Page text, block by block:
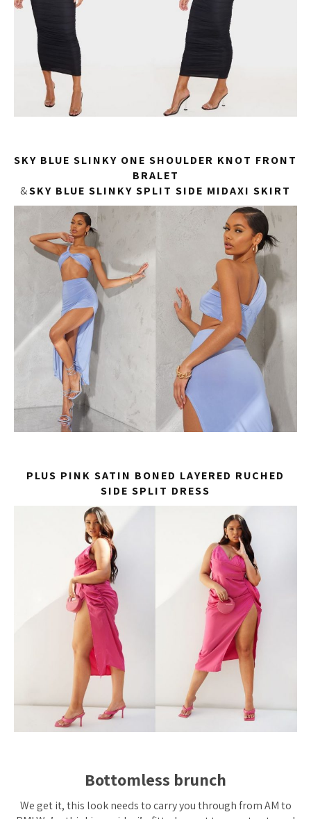
SKY BLUE SLINKY ONE SHOULDER KNOT FRONT
BRALET
&SKY BLUE SLINKY SPLIT SIDE MIDAXI SKIRT
PLUS PINK SATIN BONED LAYERED RUCHED
SIDE SPLIT DRESS
Bottomless brunch
We get it, this look needs to carry you through from AM to